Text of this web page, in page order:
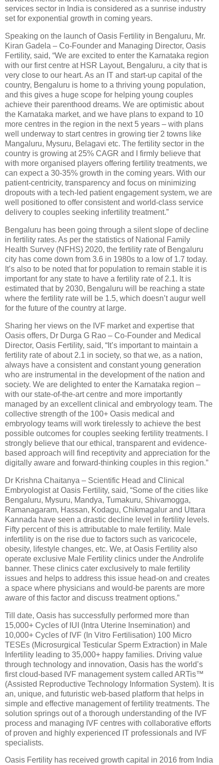
services sector in India is considered as a sunrise industry
set for exponential growth in coming years.
Speaking on the launch of Oasis Fertility in Bengaluru, Mr.
Kiran Gadela – Co-Founder and Managing Director, Oasis
Fertility, said, “We are excited to enter the Karnataka region
with our first centre at HSR Layout, Bengaluru, a city that is
very close to our heart. As an IT and start-up capital of the
country, Bengaluru is home to a thriving young population,
and this gives a huge scope for helping young couples
achieve their parenthood dreams. We are optimistic about
the Karnataka market, and we have plans to expand to 10
more centres in the region in the next 5 years – with plans
well underway to start centres in growing tier 2 towns like
Mangaluru, Mysuru, Belagavi etc. The fertility sector in the
country is growing at 25% CAGR and I firmly believe that
with more organised players offering fertility treatments, we
can expect a 30-35% growth in the coming years. With our
patient-centricity, transparency and focus on minimizing
dropouts with a tech-led patient engagement system, we are
well positioned to offer consistent and world-class service
delivery to couples seeking infertility treatment.”
Bengaluru has been going through a silent slope of decline
in fertility rates. As per the statistics of National Family
Health Survey (NFHS) 2020, the fertility rate of Bengaluru
city has come down from 3.6 in 1980s to a low of 1.7 today.
It’s also to be noted that for population to remain stable it is
important for any state to have a fertility rate of 2.1. It is
estimated that by 2030, Bengaluru will be reaching a state
where the fertility rate will be 1.5, which doesn’t augur well
for the future of the country at large.
Sharing her views on the IVF market and expertise that
Oasis offers, Dr Durga G Rao – Co-Founder and Medical
Director, Oasis Fertility, said, “It’s important to maintain a
fertility rate of about 2.1 in society, so that we, as a nation,
always have a consistent and constant young generation
who are instrumental in the development of the nation and
society. We are delighted to enter the Karnataka region –
with our state-of-the-art centre and more importantly
managed by an excellent clinical and embryology team. The
collective strength of the 100+ Oasis medical and
embryology teams will work tirelessly to achieve the best
possible outcomes for couples seeking fertility treatments. I
strongly believe that our ethical, transparent and evidence-
based approach will find receptivity and appreciation for the
digitally aware and forward-thinking couples in this region.”
Dr Krishna Chaitanya – Scientific Head and Clinical
Embryologist at Oasis Fertility, said, “Some of the cities like
Bengaluru, Mysuru, Mandya, Tumakuru, Shivamogga,
Ramanagaram, Hassan, Kodagu, Chikmagalur and Uttara
Kannada have seen a drastic decline level in fertility levels.
Fifty percent of this is attributable to male fertility. Male
infertility is on the rise due to factors such as varicocele,
obesity, lifestyle changes, etc. We, at Oasis Fertility also
operate exclusive Male Fertility clinics under the Androlife
banner. These clinics cater exclusively to male fertility
issues and helps to address this issue head-on and creates
a space where physicians and would-be parents are more
aware of this factor and discuss treatment options.”
Till date, Oasis has successfully performed more than
15,000+ Cycles of IUI (Intra Uterine Insemination) and
10,000+ Cycles of IVF (In Vitro Fertilisation) 100 Micro
TESEs (Microsurgical Testicular Sperm Extraction) in Male
Infertility leading to 35,000+ happy families. Driving value
through technology and innovation, Oasis has the world’s
first cloud-based IVF management system called ARTis™
(Assisted Reproductive Technology Information System). It is
an, unique, and futuristic web-based platform that helps in
simple and effective management of fertility treatments. The
solution springs out of a thorough understanding of the IVF
process and managing IVF centres with collaborative efforts
of proven and highly experienced IT professionals and IVF
specialists.
Oasis Fertility has received growth capital in 2016 from India